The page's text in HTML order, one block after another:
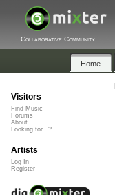
Collaborative Community
Home
Visitors
Find Music
Forums
About
Looking for...?
Artists
Log In
Register